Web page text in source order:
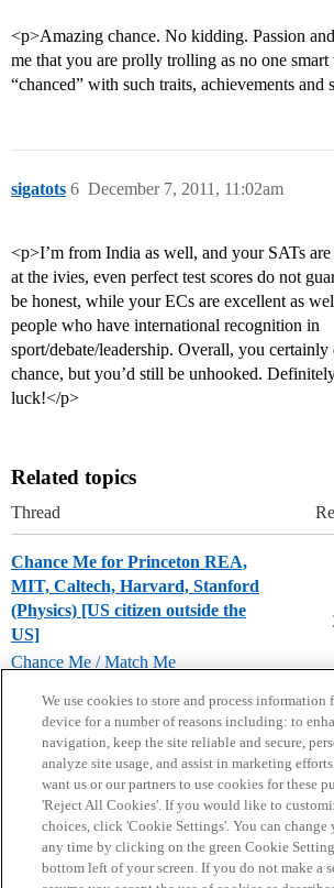
<p>Amazing chance. No kidding. Passion
me that you are prolly trolling as no one
“chanced” with such traits, achievements and
sigatots December 7, 2011, 11:02am
6
<p>I’m from India as well, and your SATs
at the ivies, even perfect test scores do not
be honest, while your ECs are excellent as
people who have international recognition in
sport/debate/leadership. Overall, you
chance, but you’d still be unhooked.
luck!</p>
Related topics
Thread
Chance Me for Princeton REA,
MIT, Caltech, Harvard, Stanford
(Physics) [US citizen outside the
US]
Chance Me / Match Me
Home Categories Guidelines Terms
Privacy Policy
We use cookies to store and process information
device for a number of reasons including: to
navigation, keep the site reliable and secure,
analyze site usage, and assist in marketing
want us or our partners to use cookies for these
'Reject All Cookies'. If you would like to
choices, click 'Cookie Settings'. You can change
any time by clicking on the green Cookie
bottom left of your screen. If you do not make a